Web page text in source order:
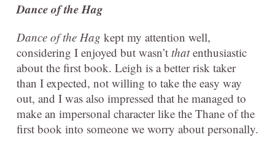
Dance of the Hag
Dance of the Hag kept my attention well,
considering I enjoyed but wasn’t thatenthusiastic
about the first book. Leigh is a better risk taker
than I expected, not willing to take the easy way
out, and I was also impressed that he managed to
make an impersonal character like the Thane of the
first book into someone we worry about personally.